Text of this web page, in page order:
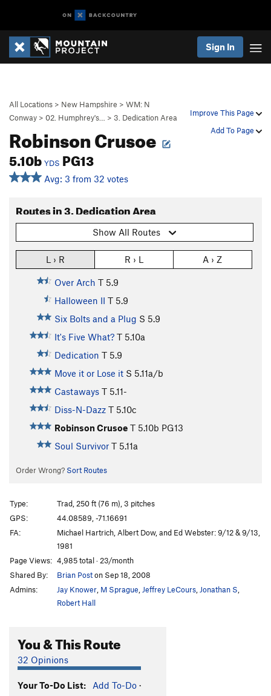
Sign In
Improve This Page
Add To Page
All Locations > New Hampshire > WM: N
Conway > 02. Humphrey's… > 3. Dedication Area
Robinson Crusoe
5.10b YDS PG13
Avg: 3 from 32 votes
Routes in 3. Dedication Area
Show All Routes
L › R R › L A › Z
Over Arch T 5.9
Halloween II T 5.9
Six Bolts and a Plug S 5.9
It's Five What? T 5.10a
Dedication T 5.9
Move it or Lose it S 5.11a/b
Castaways T 5.11-
Diss-N-Dazz T 5.10c
Robinson Crusoe T 5.10b PG13
Soul Survivor T 5.11a
Order Wrong? Sort Routes
Type:
Trad, 250 ft (76 m), 3 pitches
GPS:
44.08589, -71.16691
FA:
Michael Hartrich, Albert Dow, and Ed Webster: 9/12 & 9/13,
1981
Page Views: 4,985 total · 23/month
Shared By:
Brian Poston Sep 18, 2008
Admins:
Jay Knower M Sprague Jeffrey LeCours Jonathan S
Robert Hall
You & This Route
32 Opinions
Your To-Do List: Add To-Do ·